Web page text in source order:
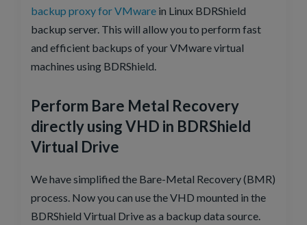
backup proxy for VMware in Linux BDRShield
backup server. This will allow you to perform fast
and efficient backups of your VMware virtual
machines using BDRShield.
Perform Bare Metal Recovery
directly using VHD in BDRShield
Virtual Drive
We have simplified the Bare-Metal Recovery (BMR)
process. Now you can use the VHD mounted in the
BDRShield Virtual Drive as a backup data source.